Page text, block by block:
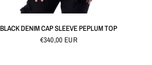
BLACK DENIM CAP SLEEVE PEPLUM TOP
€340,00 EUR